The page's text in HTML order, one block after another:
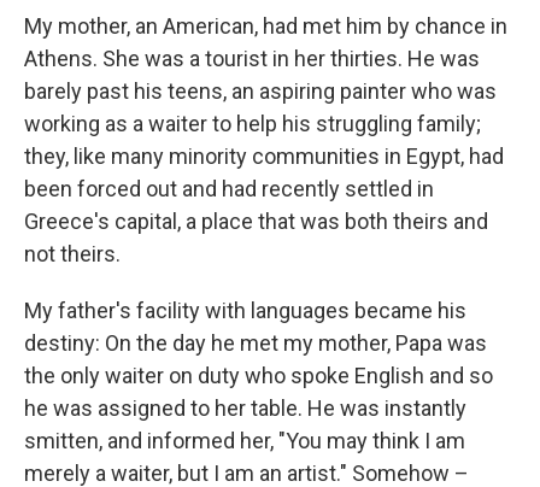
My mother, an American, had met him by chance in
Athens. She was a tourist in her thirties. He was
barely past his teens, an aspiring painter who was
working as a waiter to help his struggling family;
they, like many minority communities in Egypt, had
been forced out and had recently settled in
Greece's capital, a place that was both theirs and
not theirs.
My father's facility with languages became his
destiny: On the day he met my mother, Papa was
the only waiter on duty who spoke English and so
he was assigned to her table. He was instantly
smitten, and informed her, "You may think I am
merely a waiter, but I am an artist." Somehow –